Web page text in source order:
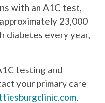
with an A1C test,
23,000
diabetes every year,
testing and
your primary care